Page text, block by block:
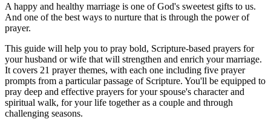
A happy and healthy marriage is one of God's sweetest gifts to us.
And one of the best ways to nurture that is through the power of
prayer.
This guide will help you to pray bold, Scripture-based prayers for
your husband or wife that will strengthen and enrich your marriage.
It covers 21 prayer themes, with each one including five prayer
prompts from a particular passage of Scripture. You'll be equipped to
pray deep and effective prayers for your spouse's character and
spiritual walk, for your life together as a couple and through
challenging seasons.